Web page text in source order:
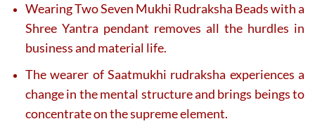
Wearing Two Seven Mukhi Rudraksha Beads with a
Shree Yantra pendant removes all the hurdles in
business and material life.
The wearer of Saatmukhi rudraksha experiences a
change in the mental structure and brings beings to
concentrate on the supreme element.